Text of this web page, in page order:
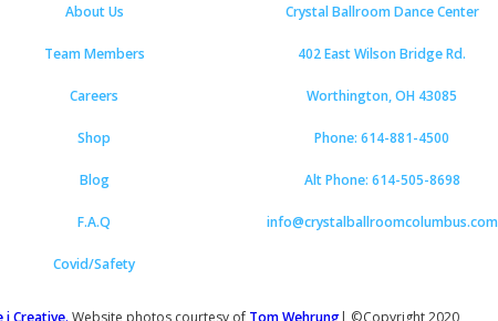
About Us
Team Members
Careers
Shop
Blog
F.A.Q
Covid/Safety
Crystal Ballroom Dance Center
402 East Wilson Bridge Rd.
Worthington, OH 43085
Phone: 614-881-4500
Alt Phone: 614-505-8698
info@crystalballroomcolumbus.com
i Creative. Website photos courtesy of Tom Wehrung| ©Copyright 2020